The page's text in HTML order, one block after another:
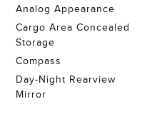
Analog Appearance
Cargo Area Concealed
Storage
Compass
Day-Night Rearview
Mirror